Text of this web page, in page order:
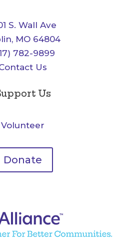
S. Wall Ave
MO 64804
782-9899
Us
Us
Volunteer
Donate